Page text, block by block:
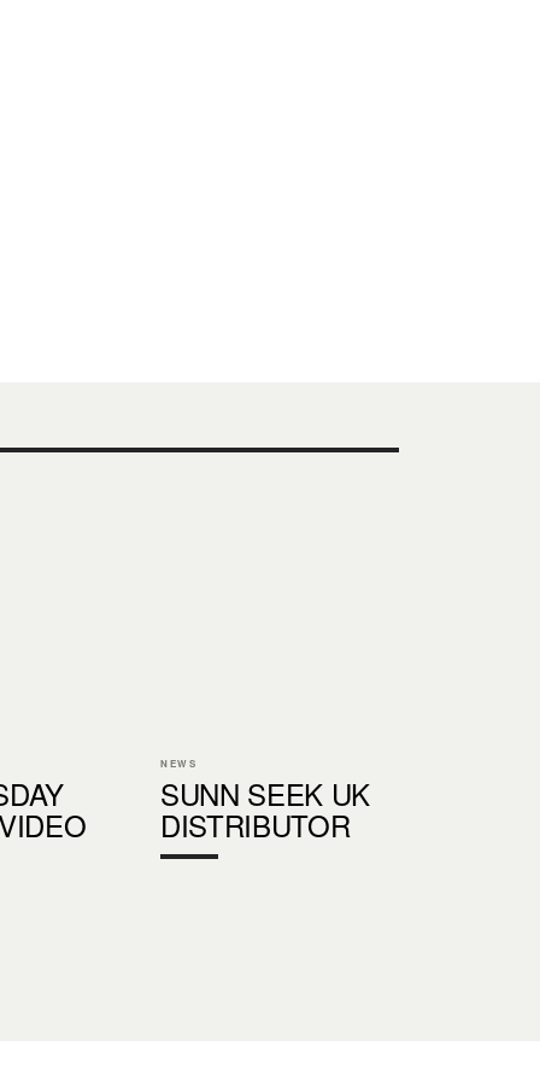
NEWS
SUNN SEEK UK
DISTRIBUTOR